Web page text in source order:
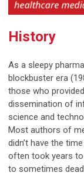
History
As a sleepy
blockbuster era
those who
dissemination of
science and
Most authors of
didn’t have the
often took years
to sometimes